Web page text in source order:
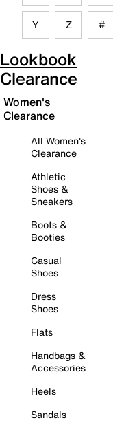
Y Z #
Lookbook
Clearance
Women's
Clearance
All Women's
Clearance
Athletic
Shoes &
Sneakers
Boots &
Booties
Casual
Shoes
Dress
Shoes
Flats
Handbags &
Accessories
Heels
Sandals